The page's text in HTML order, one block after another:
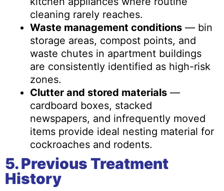
cleaning rarely reaches.
Waste management conditions — bin
storage areas, compost points, and
waste chutes in apartment buildings
are consistently identified as high-risk
zones.
Clutter and stored materials —
cardboard boxes, stacked
newspapers, and infrequently moved
items provide ideal nesting material for
cockroaches and rodents.
5. Previous Treatment
History